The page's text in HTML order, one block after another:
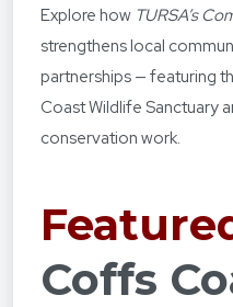
Explore how TURSA’s
strengthens local
partnerships — featuring
Coast Wildlife Sanctuary
conservation work.
Coffs